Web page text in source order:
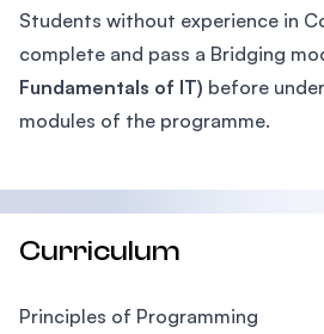
Students without experience in
complete and pass a Bridging
Fundamentals of IT) before
modules of the programme.
Curriculum
Principles of Programming